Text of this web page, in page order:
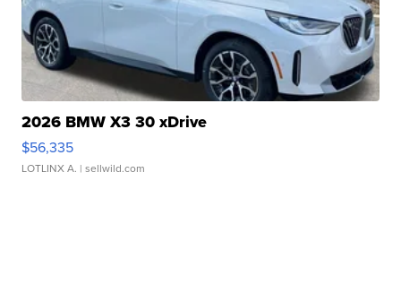
2026 BMW X3 30 xDrive
$56,335
LOTLINX A. | sellwild.com